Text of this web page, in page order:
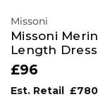
Missoni
Missoni
Length Dress
£96
Est. Retail £780